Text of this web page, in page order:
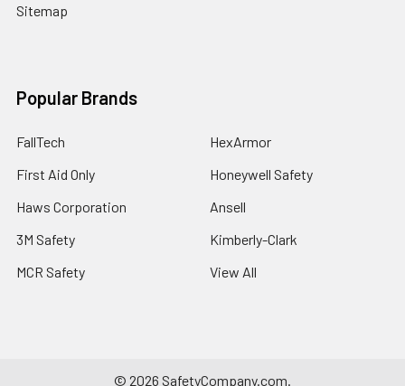
Sitemap
Popular Brands
FallTech
First Aid Only
Haws Corporation
3M Safety
MCR Safety
HexArmor
Honeywell Safety
Ansell
Kimberly-Clark
View All
© 2026 SafetyCompany.com.